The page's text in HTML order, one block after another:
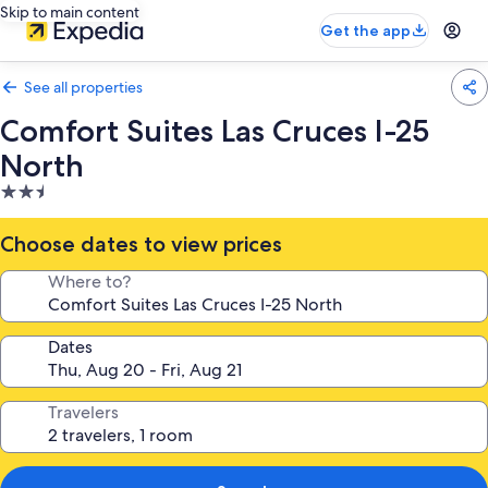
Skip to main content
Get the app
See all properties
Comfort Suites Las Cruces I-25
North
2.5
star
property
Choose dates to view prices
Where to?
Dates
Travelers